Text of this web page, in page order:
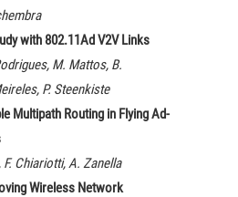
with 802.11Ad V2V Links
M. Mattos, B.
P. Steenkiste
Multipath Routing in Flying Ad-
Chiariotti, A. Zanella
Wireless Network